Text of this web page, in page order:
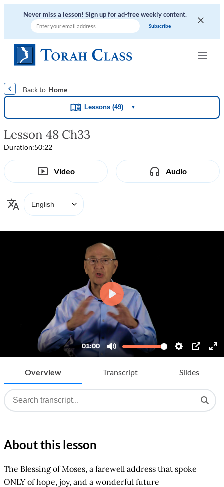
Never miss a lesson! Sign up for ad-free weekly content.
Home
Lessons (49) ▼
Lesson 48 Ch33
Duration:50:22
Video Audio
Overview Transcript Slides
About this lesson
The Blessing of Moses, a farewell address that spoke
ONLY of hope, joy, and a wonderful future